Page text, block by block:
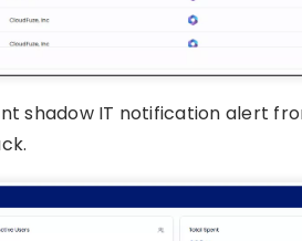
shadow IT notification alert